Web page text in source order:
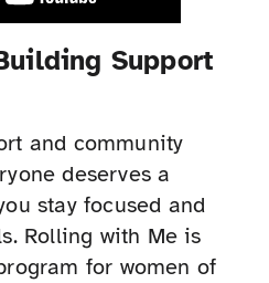
Support
and community
deserves a
stay focused and
Rolling with Me is
for women of